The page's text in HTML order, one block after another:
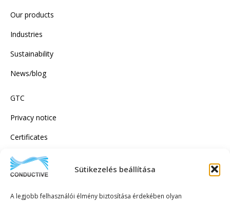
Sütikezelés beállítása
A legjobb felhasználói élmény biztosítása érdekében olyan
Our products
Industries
Sustainability
News/blog
GTC
Privacy notice
Certificates
SUBSCRIBE TO OUR NEWSLETTER!